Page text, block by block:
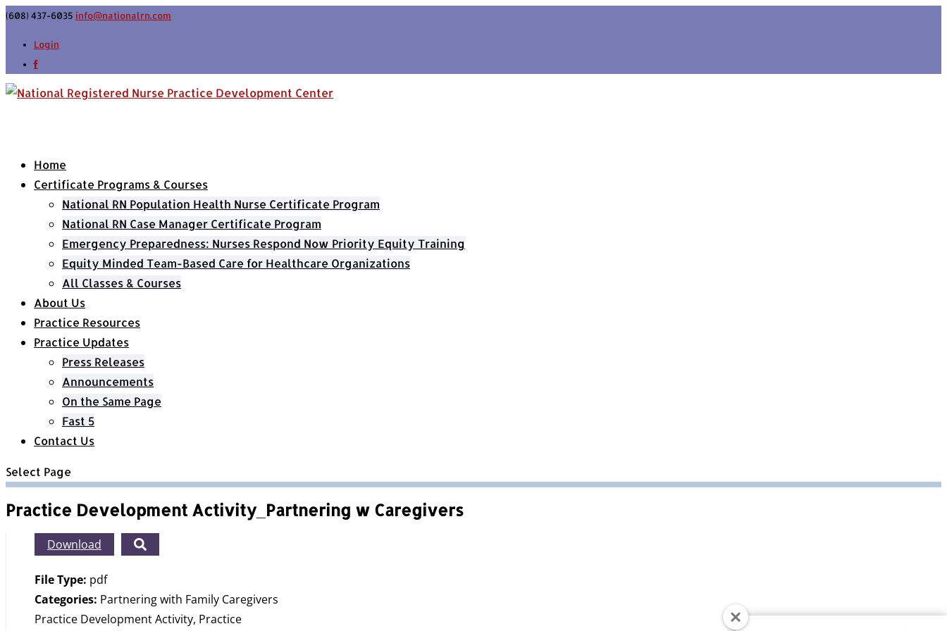
(608) 437-6035 info@nationalrn.com
Login
Home
Certificate Programs & Courses
National RN Population Health Nurse Certificate Program
National RN Case Manager Certificate Program
Emergency Preparedness: Nurses Respond Now Priority Equity Training
Equity Minded Team-Based Care for Healthcare Organizations
All Classes & Courses
About Us
Practice Resources
Practice Updates
Press Releases
Announcements
On the Same Page
Fast 5
Contact Us
Select Page
Practice Development Activity_Partnering w Caregivers
Download
File Type: pdf
Categories: Partnering with Family Caregivers
Practice Development Activity, Practice